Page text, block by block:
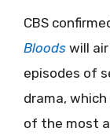
CBS
Bloods will
episodes of
drama,
of the most